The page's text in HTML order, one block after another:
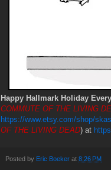
Happy Hallmark Holiday
COMMUTE OF THE LIVING
https://www.etsy.com/shop/
OF THE LIVING DEAD) at
Posted by Eric Boeker at 8:26 PM